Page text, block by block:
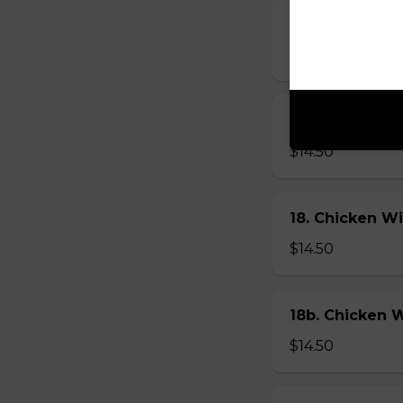
17. Hot
17b. Hot
$14.50
18. Chicken
$14.50
18b. Chicken
$14.50